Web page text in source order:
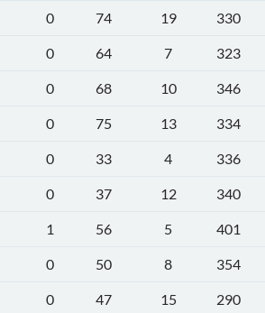
0 74 19
330
0 64 7
323
0 68 10
346
0 75 13
334
0 33 4
336
0 37 12
340
1 56 5
401
0 50 8
354
0 47 15
290